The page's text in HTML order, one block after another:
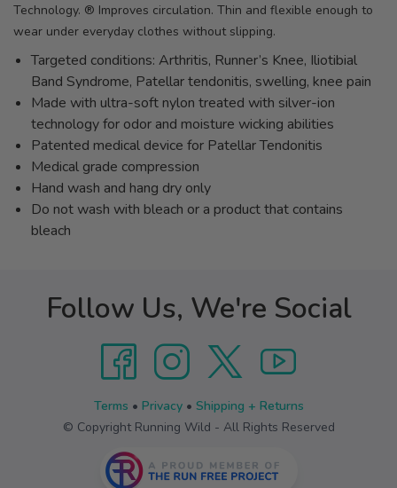
Technology. ® Improves circulation. Thin and flexible enough to
wear under everyday clothes without slipping.
Targeted conditions: Arthritis, Runner’s Knee, Iliotibial
Band Syndrome, Patellar tendonitis, swelling, knee pain
Made with ultra-soft nylon treated with silver-ion
technology for odor and moisture wicking abilities
Patented medical device for Patellar Tendonitis
Medical grade compression
Hand wash and hang dry only
Do not wash with bleach or a product that contains
bleach
Follow Us, We're Social
Terms • Privacy• Shipping + Returns
© Copyright Running Wild - All Rights Reserved